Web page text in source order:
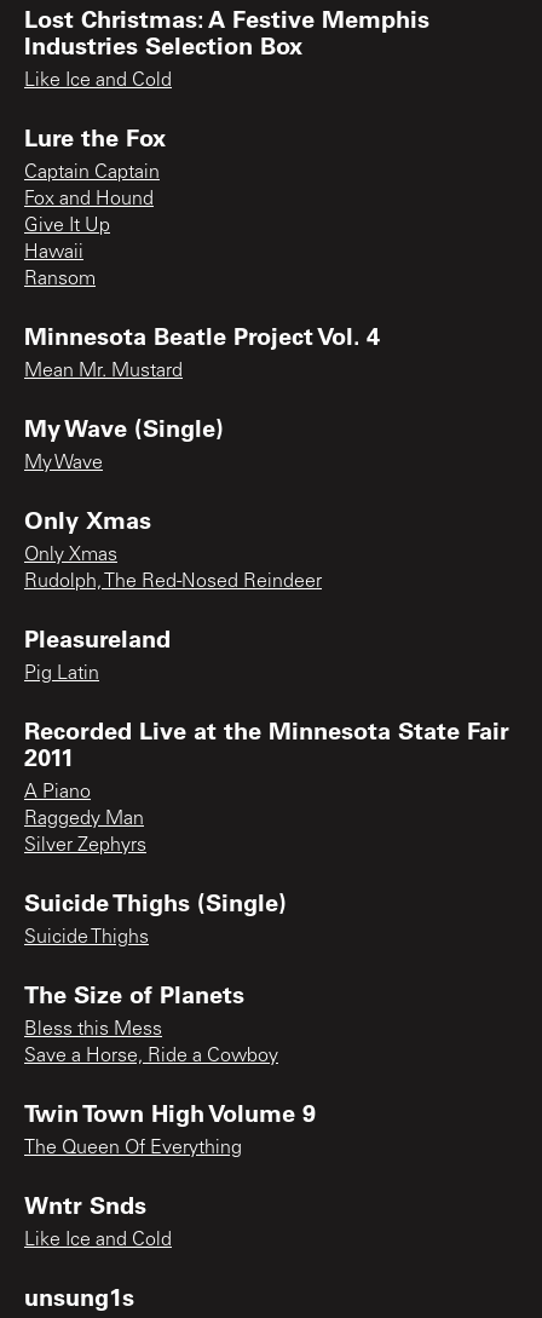
Lost Christmas: A Festive Memphis
Industries Selection Box
Like Ice and Cold
Lure the Fox
Captain Captain
Fox and Hound
Give It Up
Hawaii
Ransom
Minnesota Beatle Project Vol. 4
Mean Mr. Mustard
My Wave (Single)
My Wave
Only Xmas
Only Xmas
Rudolph, The Red-Nosed Reindeer
Pleasureland
Pig Latin
Recorded Live at the Minnesota State Fair
2011
A Piano
Raggedy Man
Silver Zephyrs
Suicide Thighs (Single)
Suicide Thighs
The Size of Planets
Bless this Mess
Save a Horse, Ride a Cowboy
Twin Town High Volume 9
The Queen Of Everything
Wntr Snds
Like Ice and Cold
unsung1s